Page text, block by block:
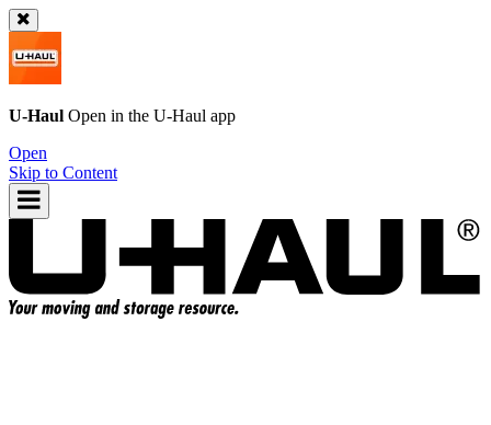
U-Haul Open in the U-Haul app
Open
Skip to Content